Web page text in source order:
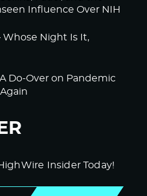
Influence Over NIH
Night Is It,
Do-Over on Pandemic
Insider Today!